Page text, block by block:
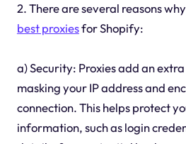
2. There are several reasons
best proxiesfor Shopify:
a) Security: Proxies add an
masking your IP address and
connection. This helps protect
information, such as login